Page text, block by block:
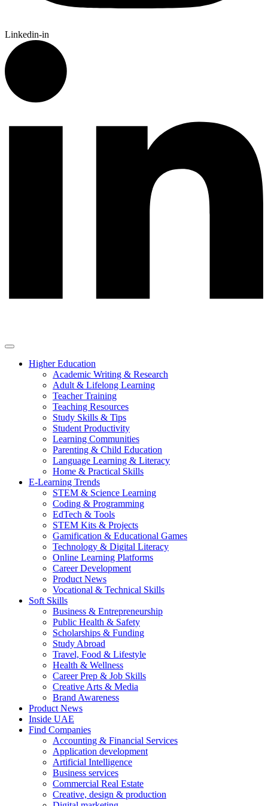
Linkedin-in
Higher Education
Academic Writing & Research
Adult & Lifelong Learning
Teacher Training
Teaching Resources
Study Skills & Tips
Student Productivity
Learning Communities
Parenting & Child Education
Language Learning & Literacy
Home & Practical Skills
E-Learning Trends
STEM & Science Learning
Coding & Programming
EdTech & Tools
STEM Kits & Projects
Gamification & Educational Games
Technology & Digital Literacy
Online Learning Platforms
Career Development
Product News
Vocational & Technical Skills
Soft Skills
Business & Entrepreneurship
Public Health & Safety
Scholarships & Funding
Study Abroad
Travel, Food & Lifestyle
Health & Wellness
Career Prep & Job Skills
Creative Arts & Media
Brand Awareness
Product News
Inside UAE
Find Companies
Accounting & Financial Services
Application development
Artificial Intelligence
Business services
Commercial Real Estate
Creative, design & production